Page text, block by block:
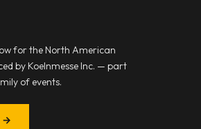
for the North American
by Koelnmesse Inc. — part
of events.
→